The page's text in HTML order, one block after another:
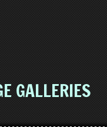
GALLERIES